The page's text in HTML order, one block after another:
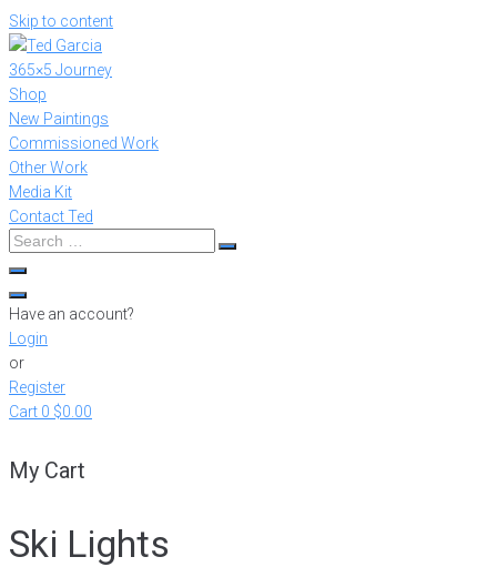
Skip to content
365×5 Journey
Shop
New Paintings
Commissioned Work
Other Work
Media Kit
Contact Ted
Have an account?
Login
or
Register
Cart 0 $0.00
My Cart
Ski Lights